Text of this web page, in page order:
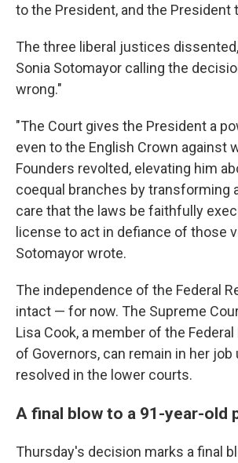
to the President, and the President
The three liberal justices
Sonia Sotomayor calling the
wrong."
"The Court gives the President a
even to the English Crown against
Founders revolted, elevating him
coequal branches by transforming
care that the laws be faithfully
license to act in defiance of those
Sotomayor wrote.
The independence of the Federal
intact — for now. The Supreme
Lisa Cook, a member of the
of Governors, can remain in her
resolved in the lower courts.
A final blow to a 91-year-old
Thursday's decision marks a final